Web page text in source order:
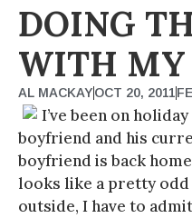
DOING
WITH MY
AL MACKAYOCT 20, 2011
I’ve been on
boyfriend and his
boyfriend is back
looks like a pretty
outside, I have to